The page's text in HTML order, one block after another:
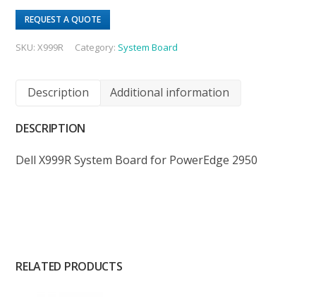
REQUEST A QUOTE
SKU:X999R Category: System Board
Description Additional information
DESCRIPTION
Dell X999R System Board for PowerEdge 2950
RELATED PRODUCTS